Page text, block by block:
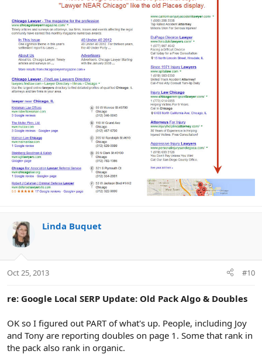
Linda Buquet
Oct 25, 2013 #10
re: Google Local SERP Update: Old Pack Algo & Doubles
OK so I figured out PART of what's up. People, including Joy
and Tony are reporting doubles on page 1. Some that rank in
the pack also rank in organic.